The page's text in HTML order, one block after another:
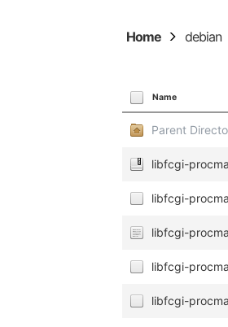
Home debian
Name
Parent
libfcgi-
libfcgi-
libfcgi-
libfcgi-
libfcgi-